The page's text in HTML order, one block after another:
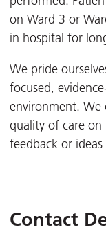
on Ward 3 or
in hospital for
We pride
focused,
environment. We
quality of care
feedback or
Contact